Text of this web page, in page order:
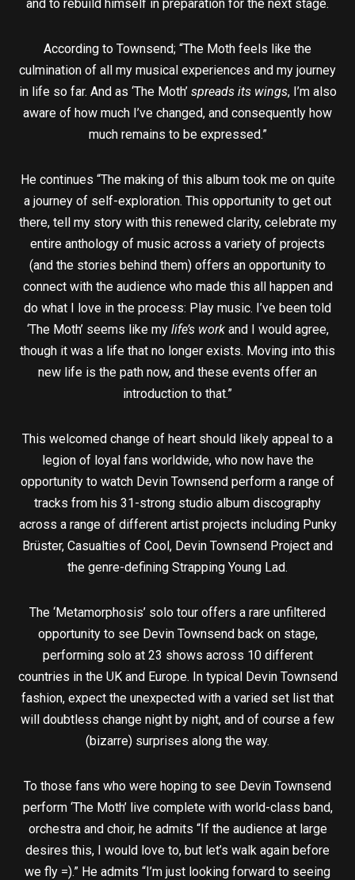
and to rebuild himself in preparation for the next stage.
According to Townsend; “The Moth feels like the
culmination of all my musical experiences and my journey
in life so far. And as ‘The Moth’ spreads its wings, I’m also
aware of how much I’ve changed, and consequently how
much remains to be expressed.”
He continues “The making of this album took me on quite
a journey of self-exploration. This opportunity to get out
there, tell my story with this renewed clarity, celebrate my
entire anthology of music across a variety of projects
(and the stories behind them) offers an opportunity to
connect with the audience who made this all happen and
do what I love in the process: Play music. I’ve been told
‘The Moth’ seems like my life’s workand I would agree,
though it was a life that no longer exists. Moving into this
new life is the path now, and these events offer an
introduction to that.”
This welcomed change of heart should likely appeal to a
legion of loyal fans worldwide, who now have the
opportunity to watch Devin Townsend perform a range of
tracks from his 31-strong studio album discography
across a range of different artist projects including Punky
Brüster, Casualties of Cool, Devin Townsend Project and
the genre-defining Strapping Young Lad.
The ‘Metamorphosis’ solo tour offers a rare unfiltered
opportunity to see Devin Townsend back on stage,
performing solo at 23 shows across 10 different
countries in the UK and Europe. In typical Devin Townsend
fashion, expect the unexpected with a varied set list that
will doubtless change night by night, and of course a few
(bizarre) surprises along the way.
To those fans who were hoping to see Devin Townsend
perform ‘The Moth’ live complete with world-class band,
orchestra and choir, he admits “If the audience at large
desires this, I would love to, but let’s walk again before
we fly =).” He admits “I’m just looking forward to seeing